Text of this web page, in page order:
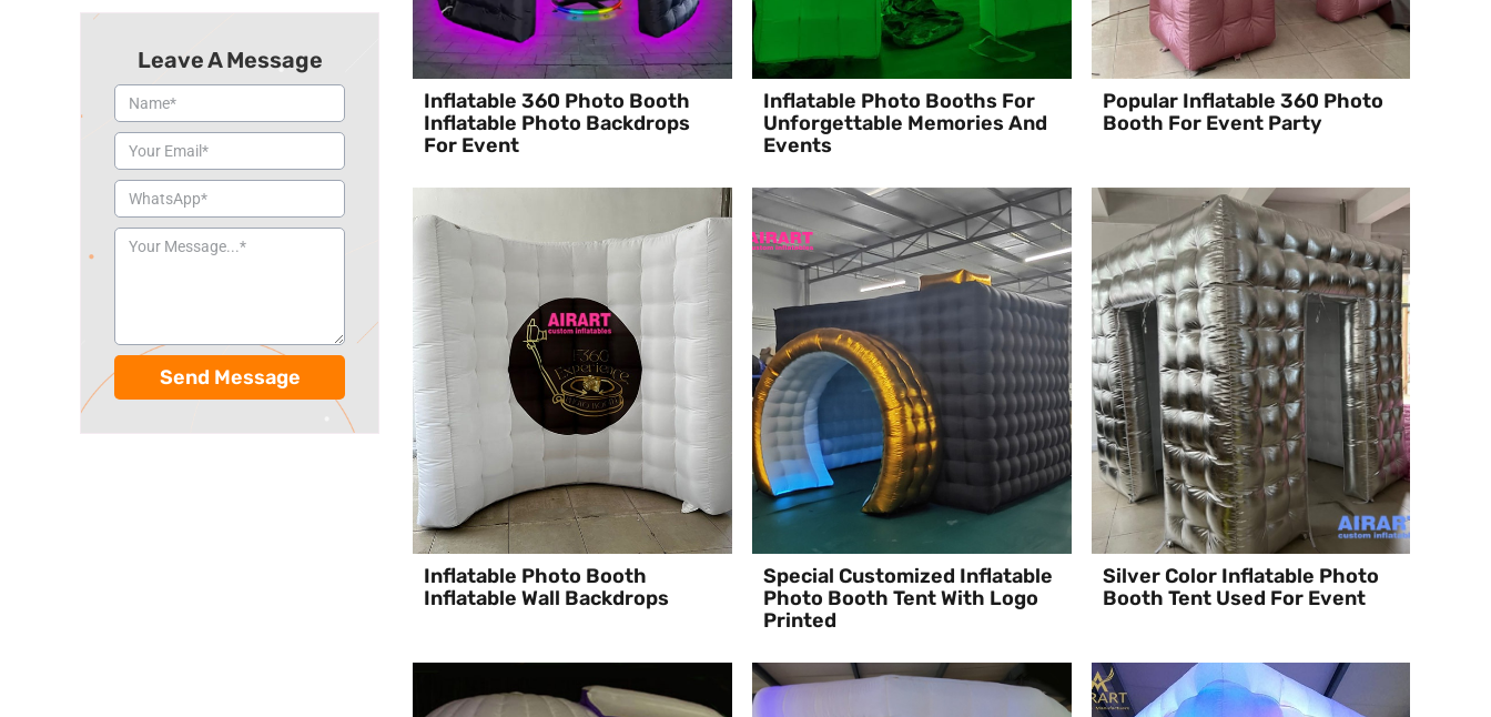
Leave A Message
Send Message
Inflatable 360 Photo Booth
Inflatable Photo Backdrops
For Event
Inflatable Photo Booths For
Unforgettable Memories And
Events
Popular Inflatable 360 Photo
Booth For Event Party
Inflatable Photo Booth
Inflatable Wall Backdrops
Special Customized Inflatable
Photo Booth Tent With Logo
Printed
Silver Color Inflatable Photo
Booth Tent Used For Event